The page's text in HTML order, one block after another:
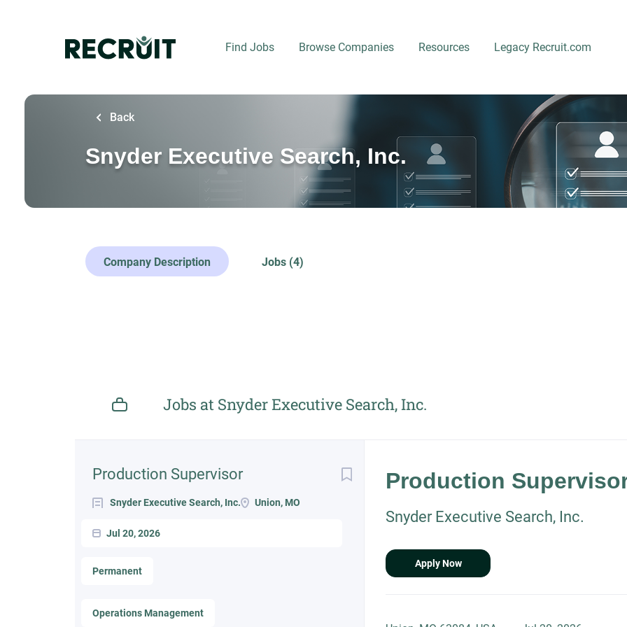
Find Jobs Browse Companies Resources Legacy Recruit.com
Back
Snyder Executive Search, Inc.
Company Description Jobs (4)
Jobs at Snyder Executive Search, Inc.
Production Supervisor
Snyder Executive Search, Inc. Union, MO
Jul 20, 2026
Permanent
Operations Management
Next
to
job
Production
Snyder Executive Search, Inc.
Apply Now